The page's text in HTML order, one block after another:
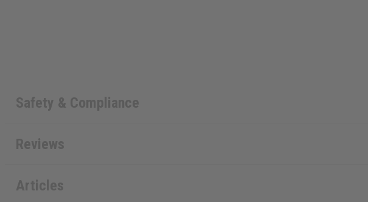
Safety & Compliance
Reviews
Articles